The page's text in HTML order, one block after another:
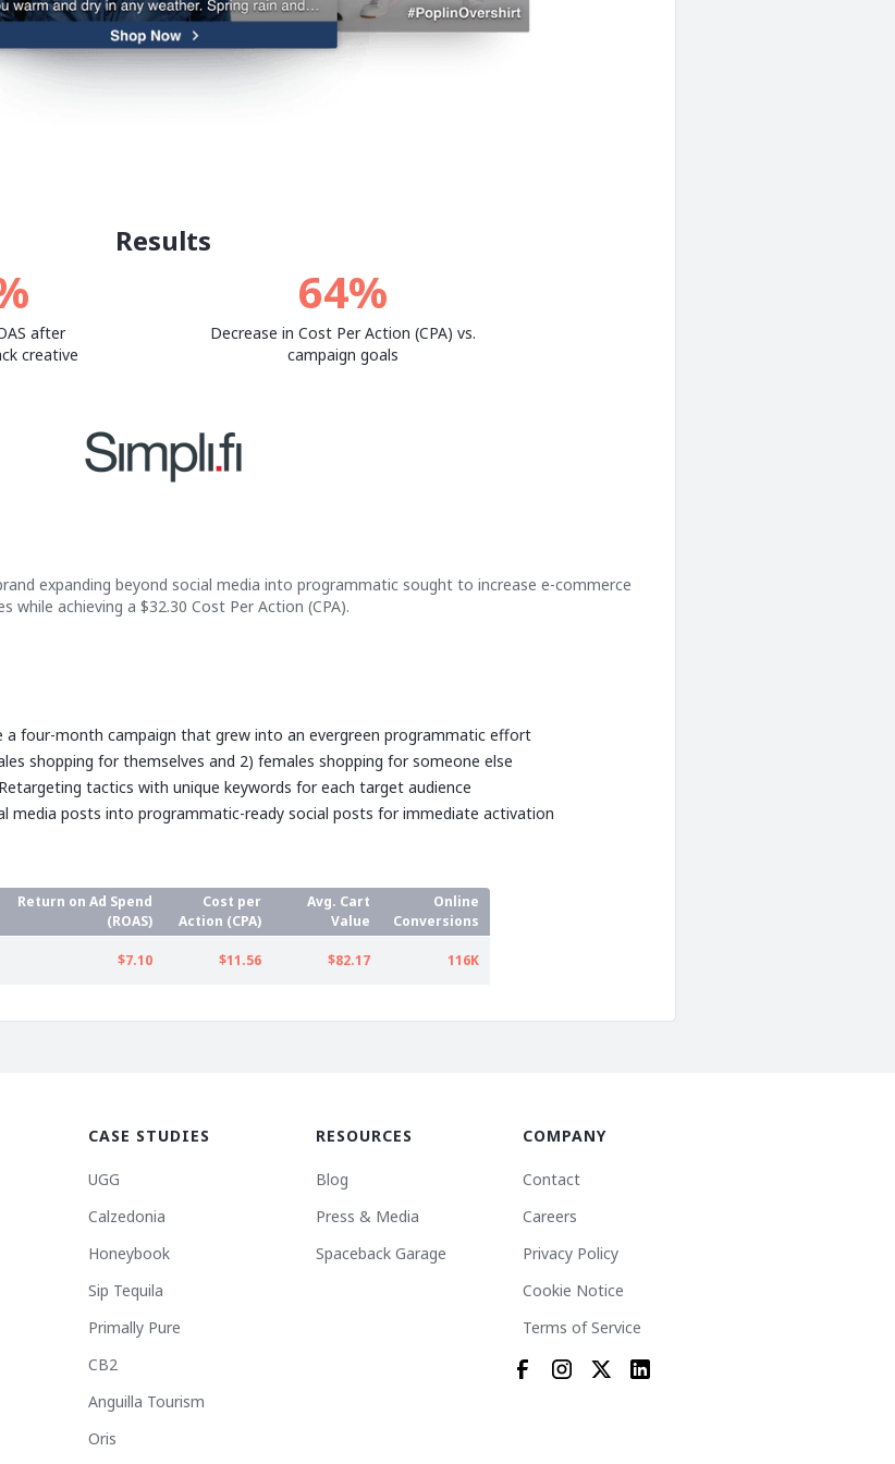
Results
after
creative
64%
Decrease in Cost Per Action (CPA) vs.
campaign goals
expanding beyond social media into programmatic sought to increase e-commerce
while achieving a $32.30 Cost Per Action (CPA).
a four-month campaign that grew into an evergreen programmatic effort
shopping for themselves and 2) females shopping for someone else
tactics with unique keywords for each target audience
media posts into programmatic-ready social posts for immediate activation
Return on Ad Spend
(ROAS)
Cost per
Action (CPA)
Avg. Cart
Value
Online
Conversions
$7.10 $11.56 $82.17 116K
CASE STUDIES
UGG
Calzedonia
Honeybook
Sip Tequila
Primally Pure
CB2
Anguilla Tourism
Oris
RESOURCES
Blog
Press & Media
Spaceback Garage
COMPANY
Contact
Careers
Privacy Policy
Cookie Notice
Terms of Service